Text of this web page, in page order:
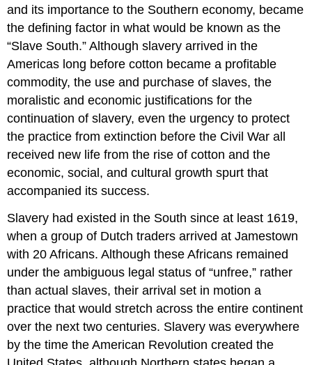
and its importance to the Southern economy, became
the defining factor in what would be known as the
“Slave South.” Although slavery arrived in the
Americas long before cotton became a profitable
commodity, the use and purchase of slaves, the
moralistic and economic justifications for the
continuation of slavery, even the urgency to protect
the practice from extinction before the Civil War all
received new life from the rise of cotton and the
economic, social, and cultural growth spurt that
accompanied its success.
Slavery had existed in the South since at least 1619,
when a group of Dutch traders arrived at Jamestown
with 20 Africans. Although these Africans remained
under the ambiguous legal status of “unfree,” rather
than actual slaves, their arrival set in motion a
practice that would stretch across the entire continent
over the next two centuries. Slavery was everywhere
by the time the American Revolution created the